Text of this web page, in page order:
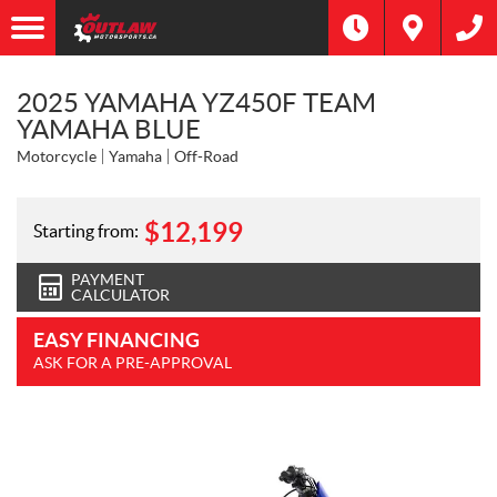
2025 YAMAHA YZ450F TEAM
YAMAHA BLUE
Motorcycle Yamaha Off-Road
Starting from: $12,199
PAYMENT
CALCULATOR
EASY FINANCING
ASK FOR A PRE-APPROVAL